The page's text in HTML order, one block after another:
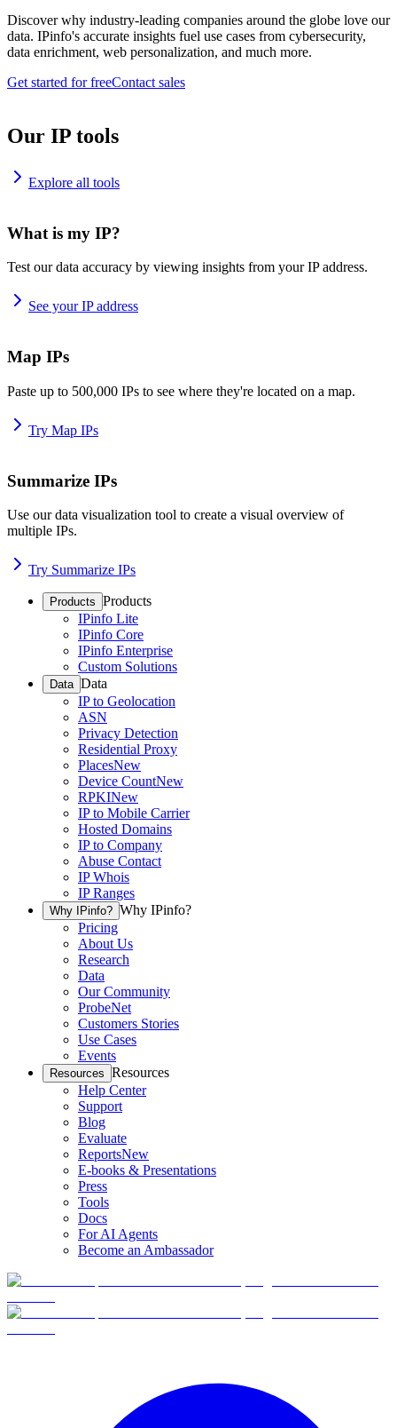
Discover why industry-leading companies around the globe love our
data. IPinfo's accurate insights fuel use cases from cybersecurity,
data enrichment, web personalization, and much more.
Get started for freeContact sales
Our IP tools
Explore all tools
What is my IP?
Test our data accuracy by viewing insights from your IP address.
See your IP address
Map IPs
Paste up to 500,000 IPs to see where they're located on a map.
Try Map IPs
Summarize IPs
Use our data visualization tool to create a visual overview of
multiple IPs.
Try Summarize IPs
Products Products
IPinfo Lite
IPinfo Core
IPinfo Enterprise
Custom Solutions
Data Data
IP to Geolocation
ASN
Privacy Detection
Residential Proxy
PlacesNew
Device CountNew
RPKINew
IP to Mobile Carrier
Hosted Domains
IP to Company
Abuse Contact
IP Whois
IP Ranges
Why IPinfo? Why IPinfo?
Pricing
About Us
Research
Data
Our Community
ProbeNet
Customers Stories
Use Cases
Events
Resources Resources
Help Center
Support
Blog
Evaluate
ReportsNew
E-books & Presentations
Press
Tools
Docs
For AI Agents
Become an Ambassador